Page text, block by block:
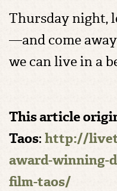
Thursday night,
—and come
we can live in a
This article
Taos: http://
award-winning-
film-taos/